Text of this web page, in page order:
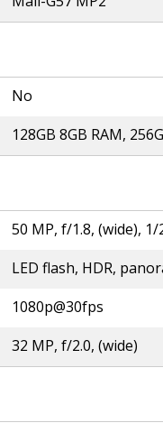
No
128GB 8GB RAM,
50 MP, f/1.8, (wide),
LED flash, HDR,
1080p@30fps
32 MP, f/2.0, (wide)